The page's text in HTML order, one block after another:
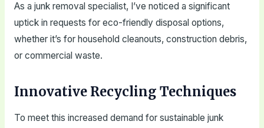
As a junk removal specialist, I’ve noticed a significant
uptick in requests for eco-friendly disposal options,
whether it’s for household cleanouts, construction debris,
or commercial waste.
Innovative Recycling Techniques
To meet this increased demand for sustainable junk